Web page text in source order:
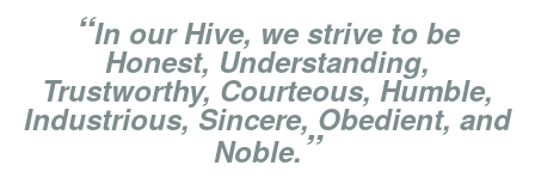
“In our Hive, we strive to be
Honest, Understanding,
Trustworthy, Courteous, Humble,
Industrious, Sincere, Obedient, and
Noble.”